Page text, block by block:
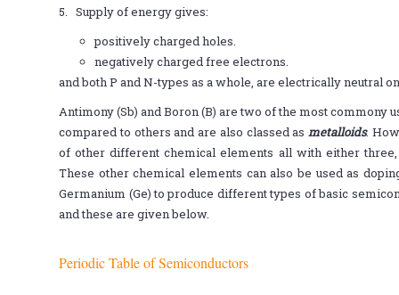
5. Supply of energy gives:
positively charged holes.
negatively charged free electrons.
and both P and N-types as a whole, are electrically neutral
Antimony (Sb) and Boron (B) are two of the most commony
compared to others and are also classed asmetalloids.
of other different chemical elements all with either
These other chemical elements can also be used as
Germanium (Ge) to produce different types of basic
and these are given below.
Periodic Table of Semiconductors